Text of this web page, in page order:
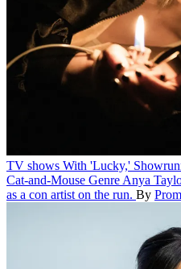
TV shows With 'Lucky,'
Cat-and-Mouse Genre Anya
as a con artist on the run. By